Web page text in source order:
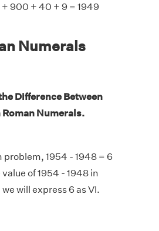
900 + 40 + 9 = 1949
Numerals
Difference Between
Roman Numerals.
1954 - 1948 = 6
of 1954 - 1948 in
will express 6 as VI.